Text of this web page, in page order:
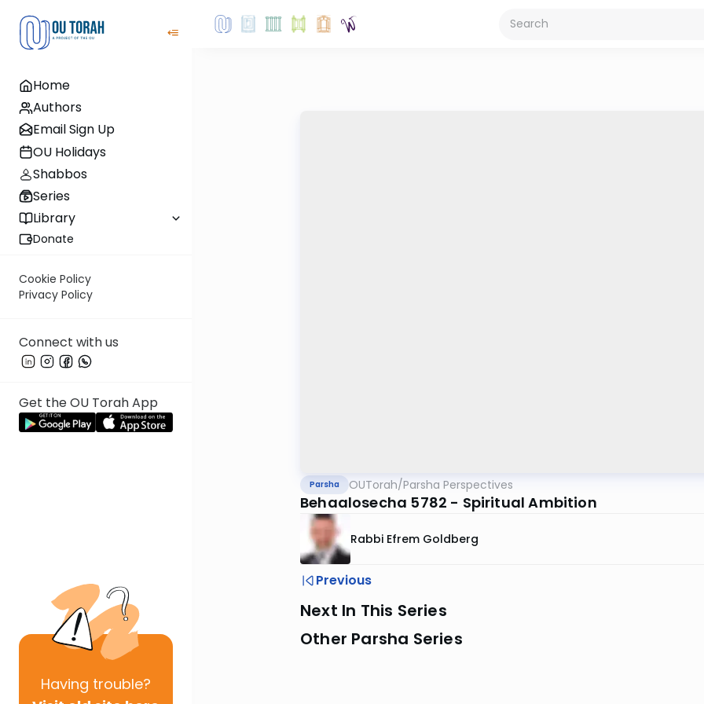
Home
Authors
Email Sign Up
OU Holidays
Shabbos
Series
Library
Donate
Cookie Policy
Privacy Policy
Connect with us
Get the OU Torah App
Having trouble?
Parsha OUTorah/Parsha Perspectives
Behaalosecha 5782 - Spiritual Ambition
Rabbi Efrem Goldberg
Previous
Next In This Series
Other Parsha Series